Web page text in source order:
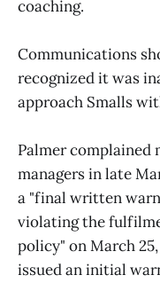
coaching.
Communications
recognized it was
approach Smalls
Palmer complained
managers in late
a "final written
violating the
policy" on March
issued an initial